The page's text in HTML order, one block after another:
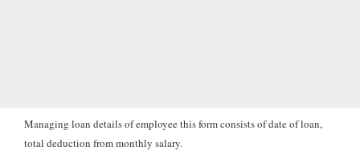
Managing loan details of employee this form consists of date of loan,
total deduction from monthly salary.